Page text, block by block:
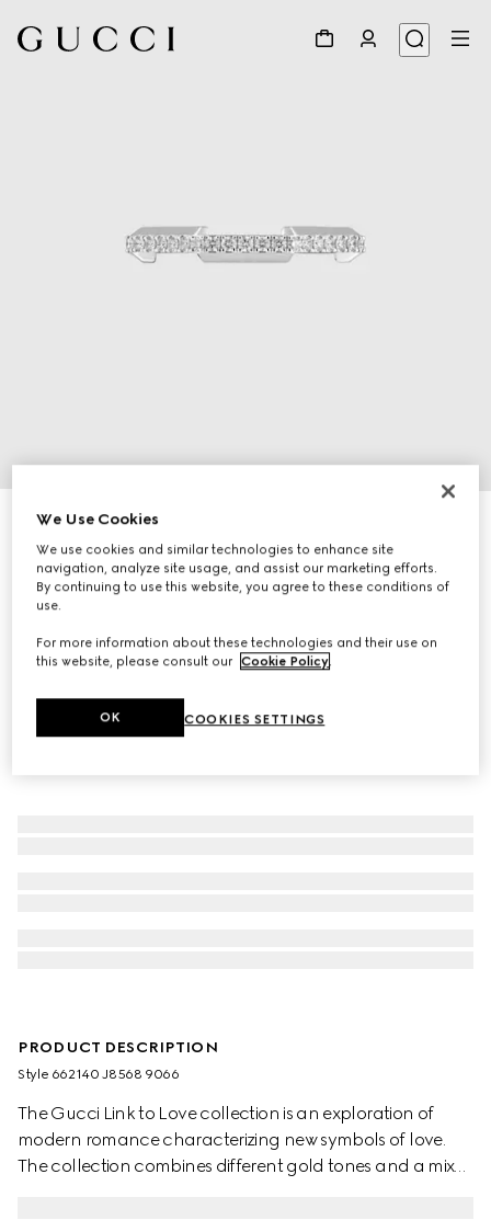
Gucci Link to Love diamond 18k ring
€ 2.300
PRODUCT DESCRIPTION
Style ‎662140 J8568 9066
The Gucci Link to Love collection is an exploration of
modern romance characterizing new symbols of love.
The collection combines different gold tones and a mix
We Use Cookies
We use cookies and similar technologies to enhance site
navigation, analyze site usage, and assist our marketing efforts.
By continuing to use this website, you agree to these conditions of
use.
For more information about these technologies and their use on
this website, please consult our Cookie Policy.
COOKIES SETTINGS
OK